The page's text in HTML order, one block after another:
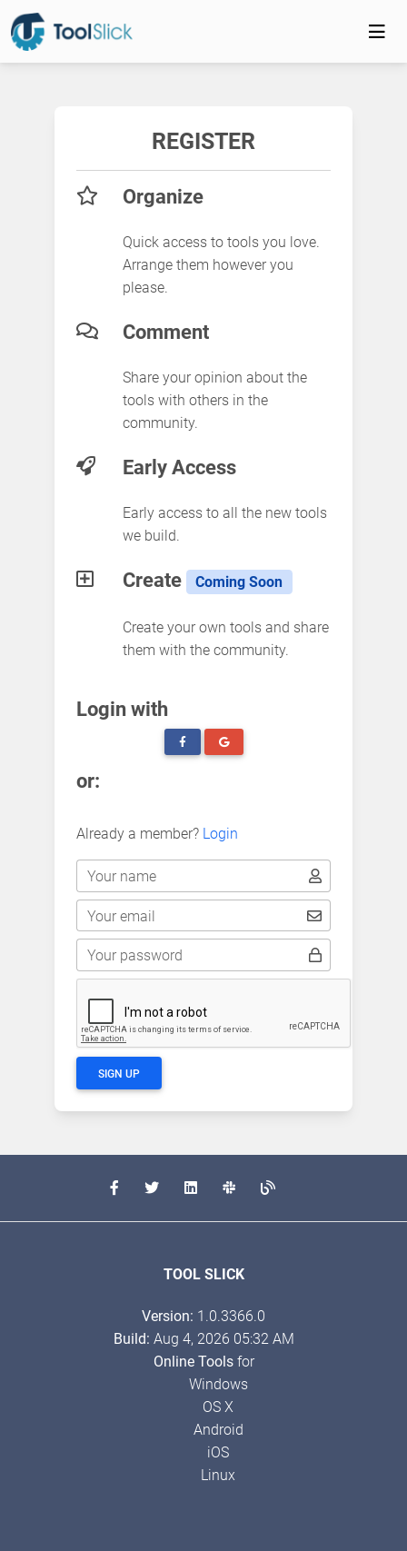
REGISTER
Organize
Quick access to tools you love.
Arrange them however you
please.
Comment
Share your opinion about the
tools with others in the
community.
Early Access
Early access to all the new tools
we build.
Create Coming Soon
Create your own tools and share
them with the community.
Login with
or:
Already a member? Login
Your name
Your email
Your password
SIGN UP
TOOL SLICK
Version: 1.0.3366.0
Build: Aug 4, 2026 05:32 AM
Online Toolsfor
Windows
OS X
Android
iOS
Linux